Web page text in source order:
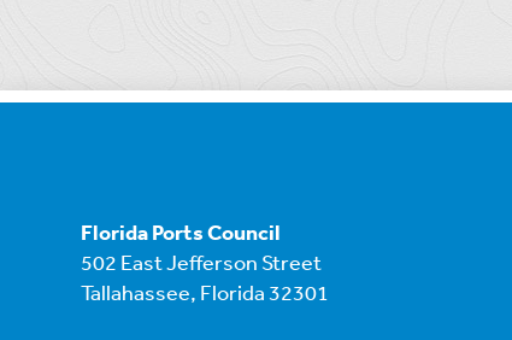
Florida Ports Council
502 East Jefferson Street
Tallahassee, Florida 32301